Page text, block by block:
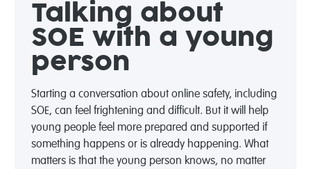
Talking about
SOE with a young
person
Starting a conversation about online safety, including
SOE, can feel frightening and difficult. But it will help
young people feel more prepared and supported if
something happens or is already happening. What
matters is that the young person knows, no matter